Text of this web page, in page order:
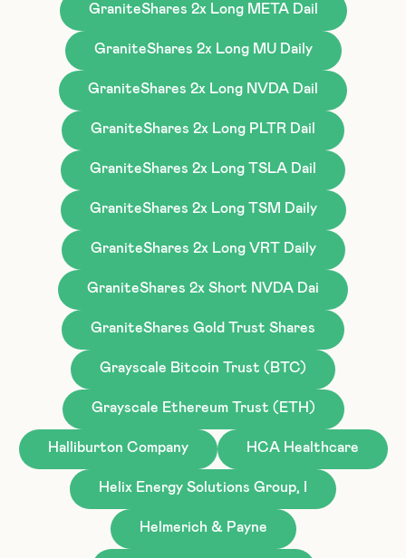
GraniteShares 2x Long META Dail
GraniteShares 2x Long MU Daily
GraniteShares 2x Long NVDA Dail
GraniteShares 2x Long PLTR Dail
GraniteShares 2x Long TSLA Dail
GraniteShares 2x Long TSM Daily
GraniteShares 2x Long VRT Daily
GraniteShares 2x Short NVDA Dai
GraniteShares Gold Trust Shares
Grayscale Bitcoin Trust (BTC)
Grayscale Ethereum Trust (ETH)
Halliburton Company HCA Healthcare
Helix Energy Solutions Group, I
Helmerich & Payne